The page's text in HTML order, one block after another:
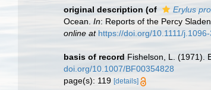
original description (of Erylus
Ocean. In: Reports of the Percy
online at https://doi.org/10.1111/
basis of record Fishelson, L. (1971).
doi.org/10.1007/BF00354828
page(s): 119 [details]